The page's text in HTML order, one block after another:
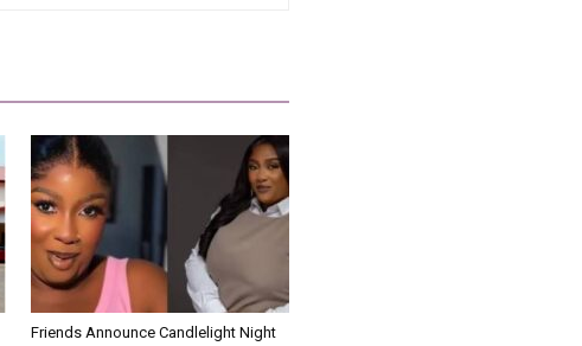
Friends Announce Candlelight Night